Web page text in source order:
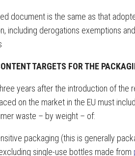
document is the same as that
including derogations exemptions
TARGETS FOR THE
years after the introduction of the
on the market in the EU must
waste – by weight – of:
packaging (this is generally
single-use bottles made from